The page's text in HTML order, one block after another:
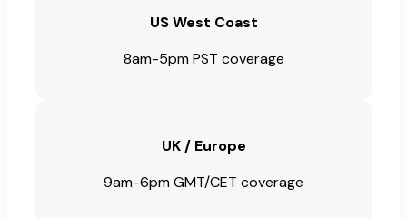
US West Coast
8am-5pm PST coverage
UK / Europe
9am-6pm GMT/CET coverage